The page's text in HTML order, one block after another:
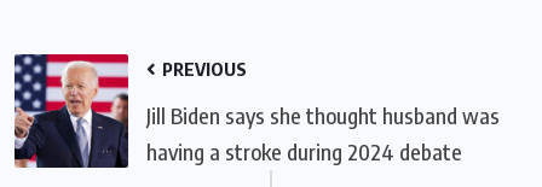
PREVIOUS
Jill Biden says she thought husband was
having a stroke during 2024 debate